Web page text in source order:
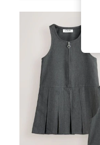
The Occasion Shop
Escape into
Top Picks
Spring Dressing
Jeans & a Nice Top
Coastal Prints
Capsule Wardrobe
Graphic Styles
Festival
Balloon Trousers
Summer Footwear
Self.
All Clothing